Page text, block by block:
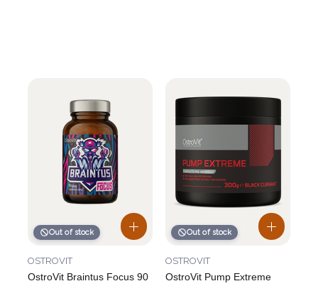
Out of stock
OstroVit Braintus Focus 90
OSTROVIT
Out of stock
OstroVit Pump Extreme
OSTROVIT